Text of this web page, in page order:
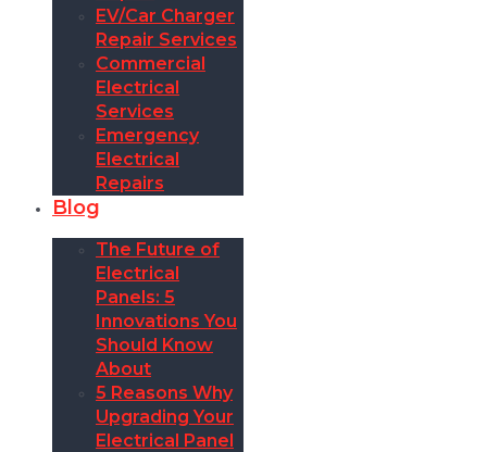
EV/Car Charger
Repair Services
Commercial
Electrical
Services
Emergency
Electrical
Repairs
Blog
The Future of
Electrical
Panels: 5
Innovations You
Should Know
About
5 Reasons Why
Upgrading Your
Electrical Panel